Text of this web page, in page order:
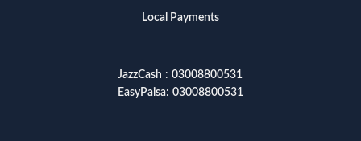
Local Payments
JazzCash : 03008800531
EasyPaisa: 03008800531